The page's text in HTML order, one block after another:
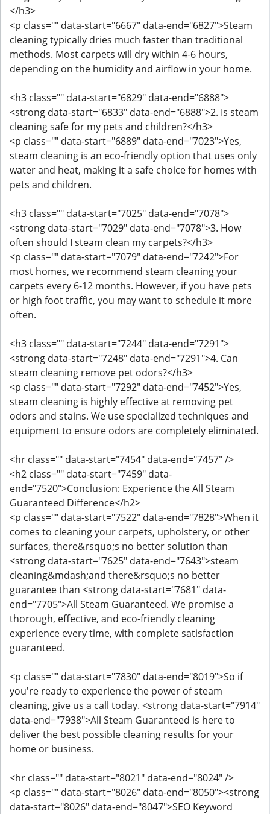
</h3>
<p class="" data-start="6667" data-end="6827">Steam
cleaning typically dries much faster than traditional
methods. Most carpets will dry within 4-6 hours,
depending on the humidity and airflow in your home.
<h3 class="" data-start="6829" data-end="6888">
<strong data-start="6833" data-end="6888">2. Is steam
cleaning safe for my pets and children?</h3>
<p class="" data-start="6889" data-end="7023">Yes,
steam cleaning is an eco-friendly option that uses only
water and heat, making it a safe choice for homes with
pets and children.
<h3 class="" data-start="7025" data-end="7078">
<strong data-start="7029" data-end="7078">3. How
often should I steam clean my carpets?</h3>
<p class="" data-start="7079" data-end="7242">For
most homes, we recommend steam cleaning your
carpets every 6-12 months. However, if you have pets
or high foot traffic, you may want to schedule it more
often.
<h3 class="" data-start="7244" data-end="7291">
<strong data-start="7248" data-end="7291">4. Can
steam cleaning remove pet odors?</h3>
<p class="" data-start="7292" data-end="7452">Yes,
steam cleaning is highly effective at removing pet
odors and stains. We use specialized techniques and
equipment to ensure odors are completely eliminated.
<hr class="" data-start="7454" data-end="7457" />
<h2 class="" data-start="7459" data-
end="7520">Conclusion: Experience the All Steam
Guaranteed Difference</h2>
<p class="" data-start="7522" data-end="7828">When it
comes to cleaning your carpets, upholstery, or other
surfaces, there&rsquo;s no better solution than
<strong data-start="7625" data-end="7643">steam
cleaning&mdash;and there&rsquo;s no better
guarantee than <strong data-start="7681" data-
end="7705">All Steam Guaranteed. We promise a
thorough, effective, and eco-friendly cleaning
experience every time, with complete satisfaction
guaranteed.
<p class="" data-start="7830" data-end="8019">So if
you're ready to experience the power of steam
cleaning, give us a call today. <strong data-start="7914"
data-end="7938">All Steam Guaranteed is here to
deliver the best possible cleaning results for your
home or business.
<hr class="" data-start="8021" data-end="8024" />
<p class="" data-start="8026" data-end="8050"><strong
data-start="8026" data-end="8047">SEO Keyword